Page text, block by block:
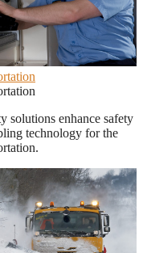
solutions enhance safety
technology for the